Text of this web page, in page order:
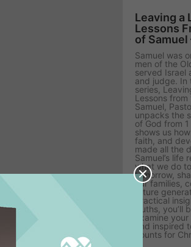
Leaving a
Lessons
of Samuel
Samuel was
men of the
served Israel
and judge. In
series,
Lessons
Samuel,
unpacks the
of God from
shows us
faith, and
made all the
Samuel’s life
what we do
tomorrow,
our families,
future
practical
truths, you’ll
examine
and inspired
counts for